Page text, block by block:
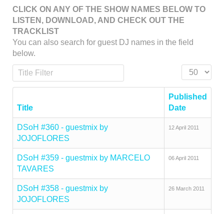
CLICK ON ANY OF THE SHOW NAMES BELOW TO
LISTEN, DOWNLOAD, AND CHECK OUT THE
TRACKLIST
You can also search for guest DJ names in the field
below.
Title Filter
Display #
Title
Published
Date
DSoH #360 - guestmix by
JOJOFLORES
12 April 2011
DSoH #359 - guestmix by MARCELO
TAVARES
06 April 2011
DSoH #358 - guestmix by
JOJOFLORES
26 March 2011